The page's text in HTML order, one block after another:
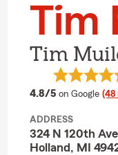
Tim
Tim
4.8/5 average
on Google (48
ADDRESS
324 N 120th
Holland, MI